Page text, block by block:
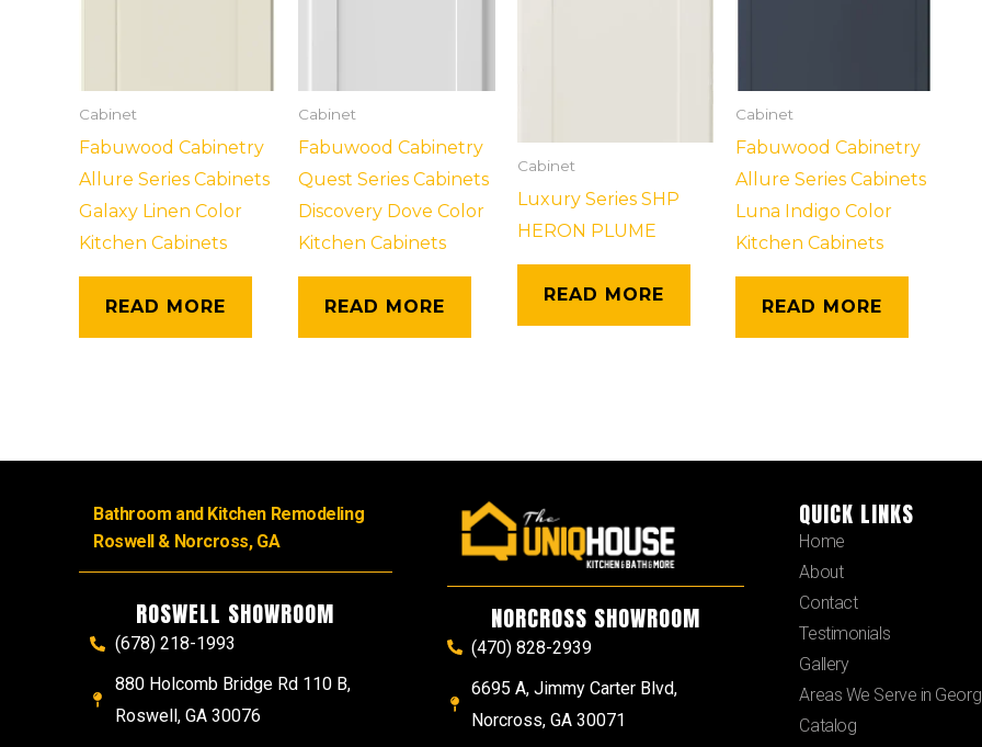
Cabinet
Fabuwood Cabinetry
Allure Series Cabinets
Galaxy Linen Color
Kitchen Cabinets
READ MORE
Cabinet
Fabuwood Cabinetry
Quest Series Cabinets
Discovery Dove Color
Kitchen Cabinets
READ MORE
Cabinet
Luxury Series SHP
HERON PLUME
READ MORE
Cabinet
Fabuwood Cabinetry
Allure Series Cabinets
Luna Indigo Color
Kitchen Cabinets
READ MORE
Bathroom and Kitchen Remodeling
Roswell & Norcross, GA
ROSWELL SHOWROOM
(678) 218-1993
880 Holcomb Bridge Rd 110 B,
Roswell, GA 30076
NORCROSS SHOWROOM
(470) 828-2939
6695 A, Jimmy Carter Blvd,
Norcross, GA 30071
QUICK LINKS
Home
About
Contact
Testimonials
Gallery
Areas We Serve in
Catalog